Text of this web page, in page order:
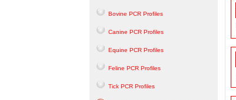
Bovine PCR Profiles
Canine PCR Profiles
Equine PCR Profiles
Feline PCR Profiles
Tick PCR Profiles